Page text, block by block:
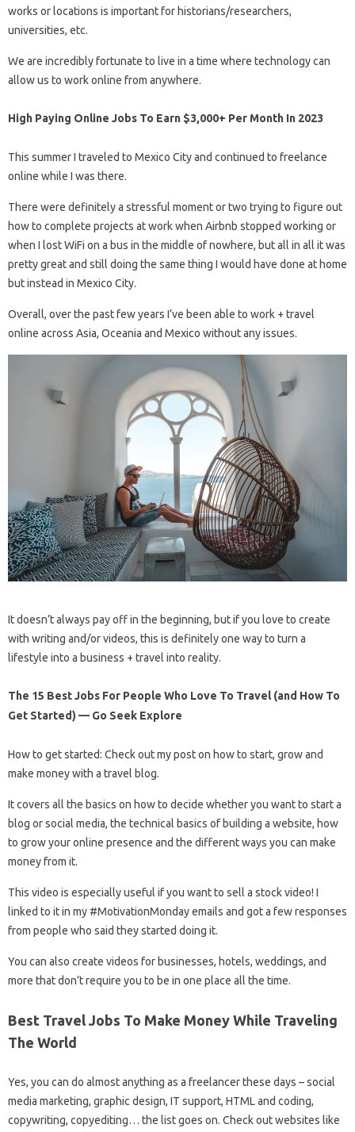
works or locations is important for historians/researchers,
universities, etc.
We are incredibly fortunate to live in a time where technology can
allow us to work online from anywhere.
High Paying Online Jobs To Earn $3,000+ Per Month In 2023
This summer I traveled to Mexico City and continued to freelance
online while I was there.
There were definitely a stressful moment or two trying to figure out
how to complete projects at work when Airbnb stopped working or
when I lost WiFi on a bus in the middle of nowhere, but all in all it was
pretty great and still doing the same thing I would have done at home
but instead in Mexico City.
Overall, over the past few years I’ve been able to work + travel
online across Asia, Oceania and Mexico without any issues.
It doesn’t always pay off in the beginning, but if you love to create
with writing and/or videos, this is definitely one way to turn a
lifestyle into a business + travel into reality.
The 15 Best Jobs For People Who Love To Travel (and How To
Get Started) — Go Seek Explore
How to get started: Check out my post on how to start, grow and
make money with a travel blog.
It covers all the basics on how to decide whether you want to start a
blog or social media, the technical basics of building a website, how
to grow your online presence and the different ways you can make
money from it.
This video is especially useful if you want to sell a stock video! I
linked to it in my #MotivationMonday emails and got a few responses
from people who said they started doing it.
You can also create videos for businesses, hotels, weddings, and
more that don’t require you to be in one place all the time.
Best Travel Jobs To Make Money While Traveling
The World
Yes, you can do almost anything as a freelancer these days – social
media marketing, graphic design, IT support, HTML and coding,
copywriting, copyediting… the list goes on. Check out websites like